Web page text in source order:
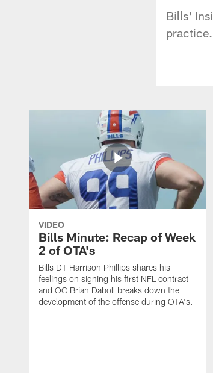
Bills'
practice.
VIDEO
Bills Minute: Recap of Week
2 of OTA's
Bills DT Harrison Phillips shares his
feelings on signing his first NFL contract
and OC Brian Daboll breaks down the
development of the offense during OTA's.